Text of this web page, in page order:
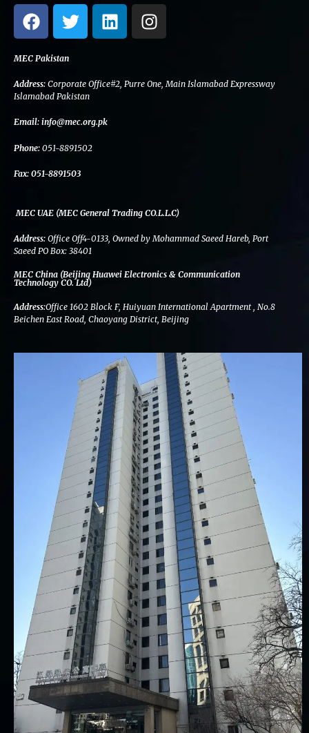
F
a
c
e
b
o
o
k
T
w
i
t
e
r
L
i
n
e
I
n
s
a
MEC Pakistan
Address: Corporate Office#2, Purre One, Main Islamabad Expressway
Islamabad Pakistan
Email: info@mec.org.pk
Phone: 051-8891502
Fax: 051-8891503
MEC UAE (MEC General Trading CO.L.L.C)
Address: Office Off4-0133, Owned by Mohammad Saeed Hareb, Port
Saeed PO Box: 38401
MEC China (Beijing Huawei Electronics & Communication
Technology CO. Ltd)
Address:Office 1602 Block F, Huiyuan International Apartment , No.8
Beichen East Road, Chaoyang District, Beijing